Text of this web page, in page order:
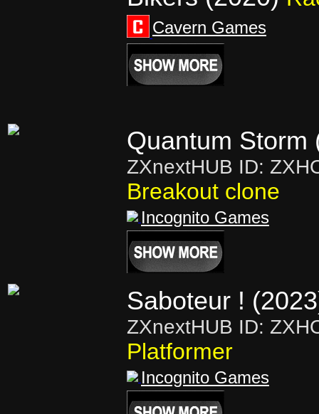
Cavern Games
Quantum Storm
ZXnextHUB ID:
Breakout clone
Incognito Games
Saboteur !
ZXnextHUB ID:
Platformer
Incognito Games